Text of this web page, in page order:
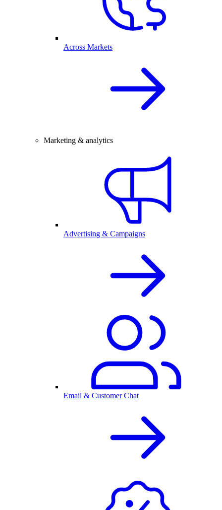
Across Markets
Marketing & analytics
Advertising & Campaigns
Email & Customer Chat